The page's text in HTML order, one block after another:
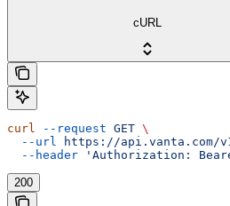
cURL
curl --request GET \
  --url
https://api.vanta.com/
  --header
'Authorization:
200